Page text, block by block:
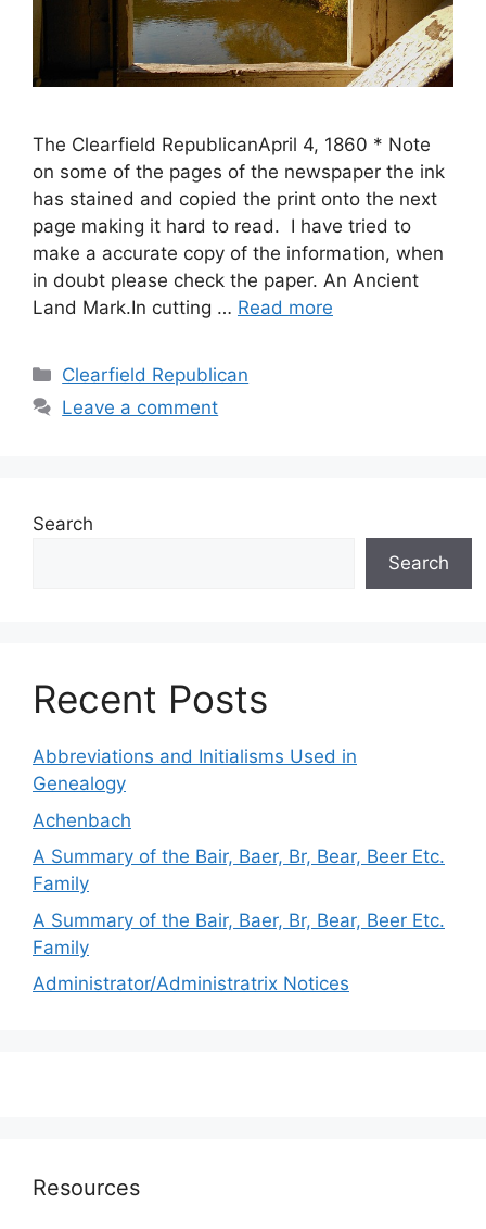
The Clearfield RepublicanApril 4, 1860 * Note
on some of the pages of the newspaper the ink
has stained and copied the print onto the next
page making it hard to read. I have tried to
make a accurate copy of the information, when
in doubt please check the paper. An Ancient
Land Mark.In cutting … Read more
Clearfield Republican
Leave a comment
Search
Search
Recent Posts
Abbreviations and Initialisms Used in
Genealogy
Achenbach
A Summary of the Bair, Baer, Br, Bear, Beer Etc.
Family
A Summary of the Bair, Baer, Br, Bear, Beer Etc.
Family
Administrator/Administratrix Notices
Resources